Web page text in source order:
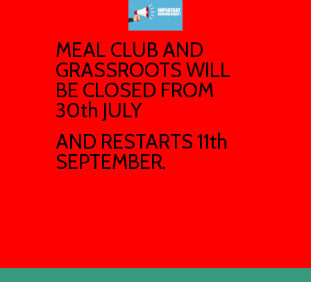
MEAL CLUB AND
GRASSROOTS WILL
BE CLOSED FROM
30th JULY
AND RESTARTS 11th
SEPTEMBER.